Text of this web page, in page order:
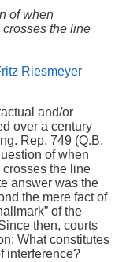
of when
the line
Riesmeyer
and/or
over a century
Rep. 749 (Q.B.
of when
the line
answer was the
the mere fact of
of the
then, courts
What constitutes
interference?